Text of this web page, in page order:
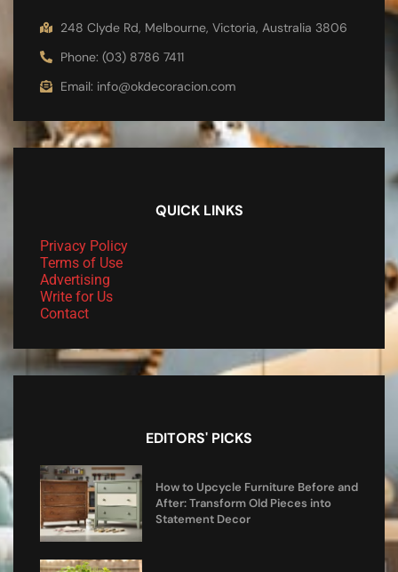
248 Clyde Rd, Melbourne, Victoria, Australia 3806
Phone: (03) 8786 7411
Email: info@okdecoracion.com
QUICK LINKS
Privacy Policy
Terms of Use
Advertising
Write for Us
Contact
EDITORS' PICKS
How to Upcycle Furniture Before and
After: Transform Old Pieces into
Statement Decor